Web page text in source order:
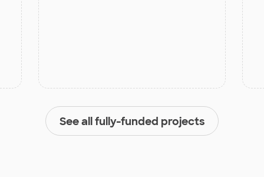
See all fully-funded projects